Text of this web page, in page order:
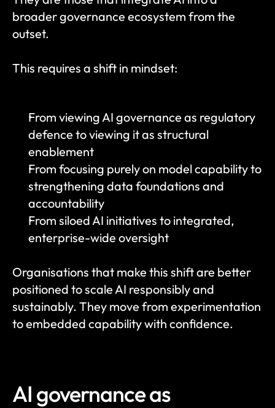
broader governance ecosystem from the
outset.
This requires a shift in mindset:
From viewing AI governance as regulatory
defence to viewing it as structural
enablement
From focusing purely on model capability to
strengthening data foundations and
accountability
From siloed AI initiatives to integrated,
enterprise-wide oversight
Organisations that make this shift are better
positioned to scale AI responsibly and
sustainably. They move from experimentation
to embedded capability with confidence.
AI governance as